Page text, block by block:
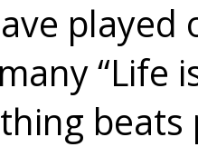
played
“Life
beats